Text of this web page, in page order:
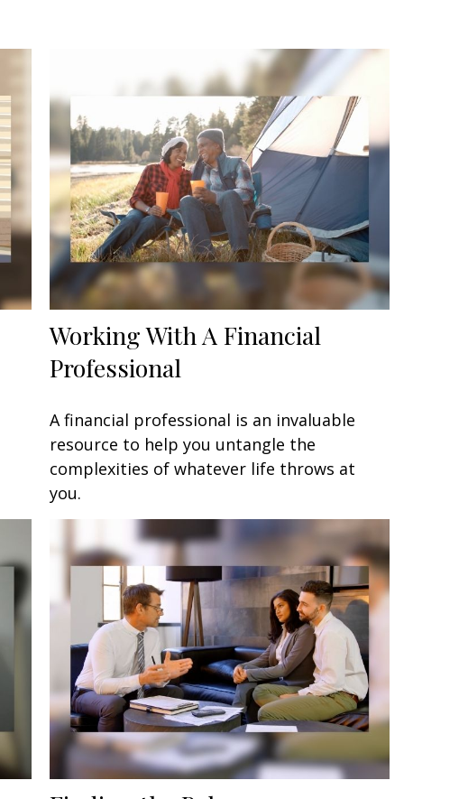
Working With A Financial
Professional
A financial professional is an invaluable
resource to help you untangle the
complexities of whatever life throws at
you.